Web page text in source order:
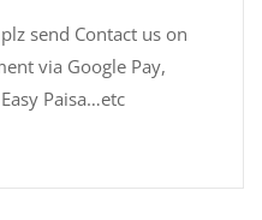
send Contact us on
via Google Pay,
Paisa…etc